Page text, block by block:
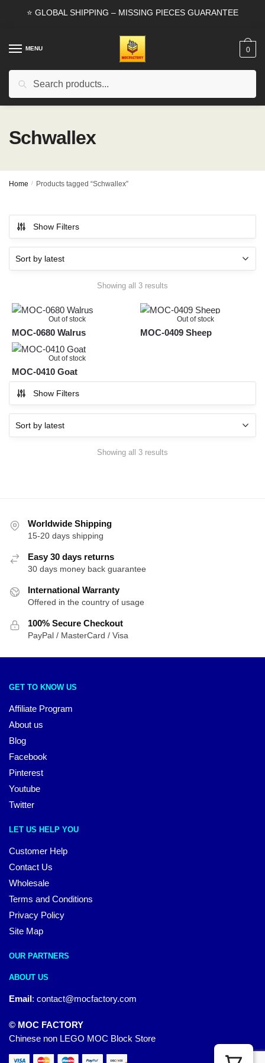
⭐ GLOBAL SHIPPING – MISSING PIECES GUARANTEE
MENU
Search
0
Schwallex
Home / Products tagged “Schwallex”
Show Filters
Showing all 3 results
latest
Out of stock
MOC-0680 Walrus
Out of stock
MOC-0409 Sheep
Out of stock
MOC-0410 Goat
Show Filters
Showing all 3 results
Worldwide Shipping
15-20 days shipping
Easy 30 days returns
30 days money back guarantee
International Warranty
Offered in the country of usage
100% Secure Checkout
PayPal / MasterCard / Visa
GET TO KNOW US
Affiliate Program
About us
Blog
Facebook
Pinterest
Youtube
Twitter
LET US HELP YOU
Customer Help
Contact Us
Wholesale
Terms and Conditions
Privacy Policy
Site Map
OUR PARTNERS
ABOUT US
Email: contact@mocfactory.com
© MOC FACTORY
Chinese non LEGO MOC Block Store